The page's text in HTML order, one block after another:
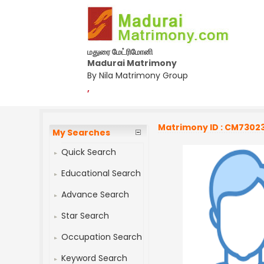
மதுரை மேட்ரிமோனி
Madurai Matrimony
By Nila Matrimony Group
,
My Searches
Quick Search
Educational Search
Advance Search
Star Search
Occupation Search
Keyword Search
Matrimony ID :